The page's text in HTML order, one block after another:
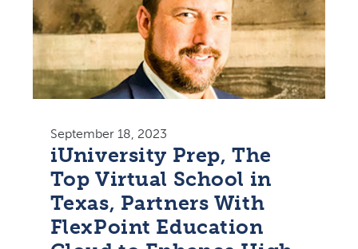
September 18, 2023
iUniversity Prep, The
Top Virtual School in
Texas, Partners With
FlexPoint Education